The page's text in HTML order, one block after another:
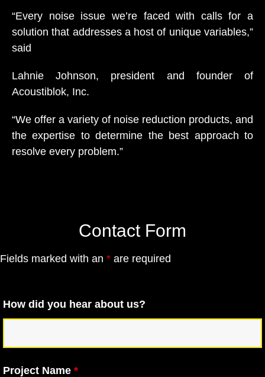
“Every noise issue we’re faced with calls for a
solution that addresses a host of unique variables,”
said
Lahnie Johnson, president and founder of
Acoustiblok, Inc.
“We offer a variety of noise reduction products, and
the expertise to determine the best approach to
resolve every problem.”
Contact Form
Fields marked with an * are required
How did you hear about us?
Project Name *